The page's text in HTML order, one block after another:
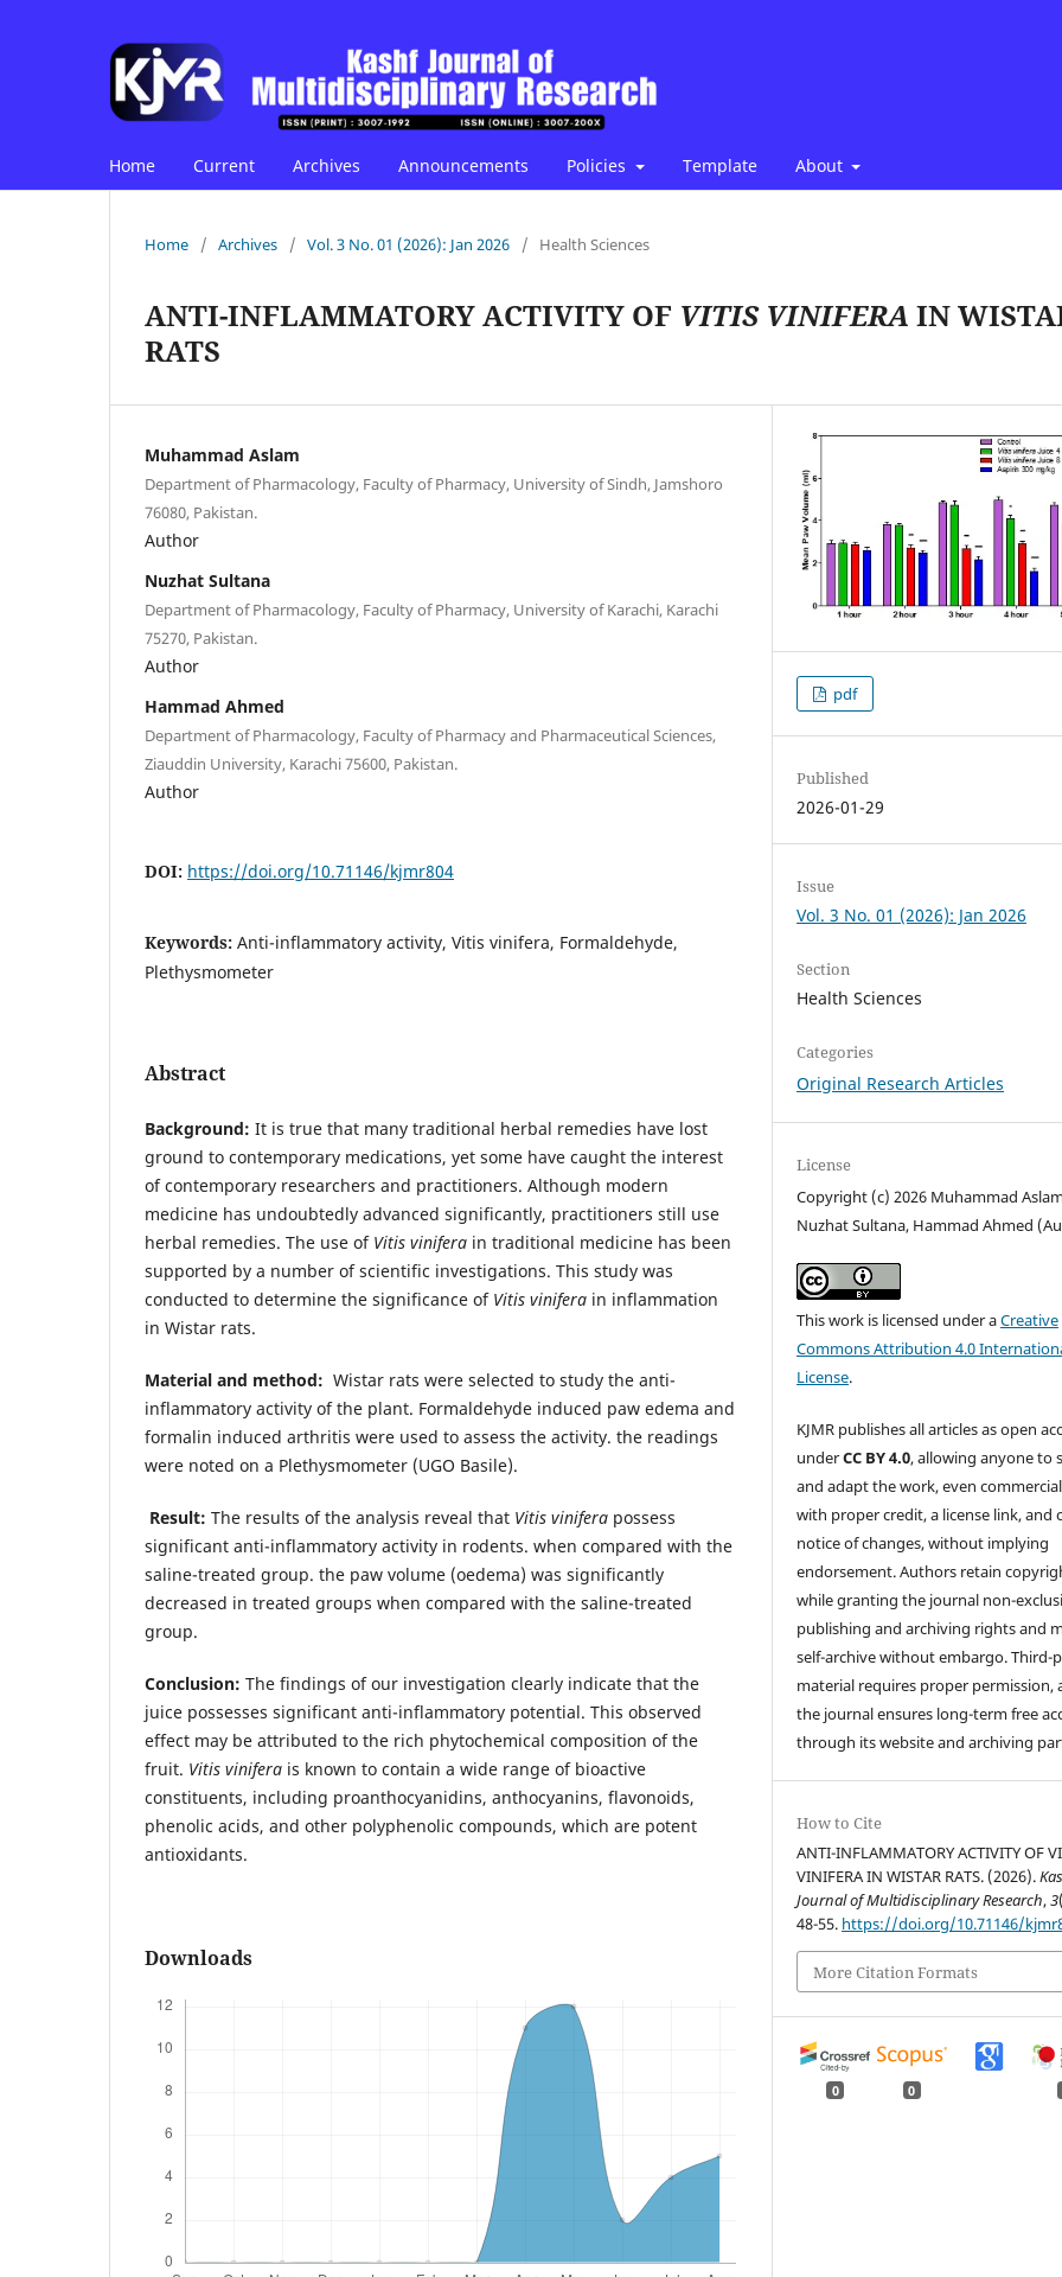
Home Current Archives Announcements Policies Template About
Home / Archives / Vol. 3 No. 01 (2026): Jan 2026 / Health Sciences
ANTI-INFLAMMATORY ACTIVITY OF VITIS VINIFERA IN
RATS
Muhammad Aslam
Department of Pharmacology, Faculty of Pharmacy, University of Sindh, Jamshoro
76080, Pakistan.
Author
Nuzhat Sultana
Department of Pharmacology, Faculty of Pharmacy, University of Karachi, Karachi
75270, Pakistan.
Author
Hammad Ahmed
Department of Pharmacology, Faculty of Pharmacy and Pharmaceutical Sciences,
Ziauddin University, Karachi 75600, Pakistan.
Author
DOI: https://doi.org/10.71146/kjmr804
Keywords: Anti-inflammatory activity, Vitis vinifera, Formaldehyde,
Plethysmometer
Abstract
Background: It is true that many traditional herbal remedies have lost
ground to contemporary medications, yet some have caught the interest
of contemporary researchers and practitioners. Although modern
medicine has undoubtedly advanced significantly, practitioners still use
herbal remedies. The use of Vitis vinifera in traditional medicine has been
supported by a number of scientific investigations. This study was
conducted to determine the significance of Vitis vinifera in inflammation
in Wistar rats.
Material and method: Wistar rats were selected to study the anti-
inflammatory activity of the plant. Formaldehyde induced paw edema and
formalin induced arthritis were used to assess the activity. the readings
were noted on a Plethysmometer (UGO Basile).
Result: The results of the analysis reveal that Vitis vinifera possess
significant anti-inflammatory activity in rodents. when compared with the
saline-treated group. the paw volume (oedema) was significantly
decreased in treated groups when compared with the saline-treated
group.
Conclusion: The findings of our investigation clearly indicate that the
juice possesses significant anti-inflammatory potential. This observed
effect may be attributed to the rich phytochemical composition of the
fruit. Vitis vinifera is known to contain a wide range of bioactive
constituents, including proanthocyanidins, anthocyanins, flavonoids,
phenolic acids, and other polyphenolic compounds, which are potent
antioxidants.
Downloads
pdf
Published
2026-01-29
Issue
Vol. 3 No. 01 (2026): Jan 2026
Section
Health Sciences
Categories
Original Research Articles
License
Copyright (c) 2026 Muhammad
Nuzhat Sultana, Hammad Ahmed
This work is licensed under aCreative
Commons Attribution 4.0
License.
KJMR publishes all articles as open
underCC BY 4.0, allowing anyone to
and adapt the work, even
with proper credit, a license link, and
notice of changes, without implying
endorsement. Authors retain
while granting the journal non-
publishing and archiving rights and
self-archive without embargo. Third-
material requires proper permission,
the journal ensures long-term free
through its website and archiving
How to Cite
ANTI-INFLAMMATORY ACTIVITY OF
VINIFERA IN WISTAR RATS. (2026).
Journal of Multidisciplinary Research,3
48-55. https://doi.org/10.71146/
More Citation Formats
0 0